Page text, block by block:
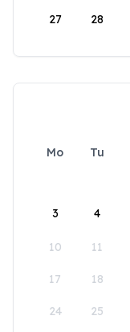
27 28
Mo Tu
3 4
10 11
17 18
24 25